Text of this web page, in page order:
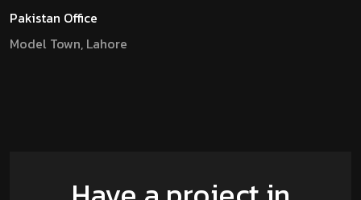
Pakistan Office
Model Town, Lahore